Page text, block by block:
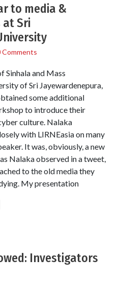
to media &
at Sri
Comments
Sinhala and Mass
of Sri Jayewardenepura,
some additional
to introduce their
culture. Nalaka
with LIRNEasia on many
It was, obviously, a new
Nalaka observed in a tweet,
to the old media they
My presentation
Investigators